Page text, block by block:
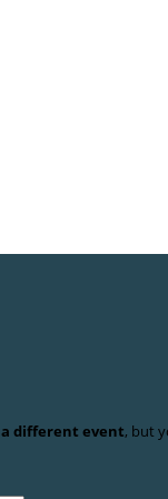
a different event, but